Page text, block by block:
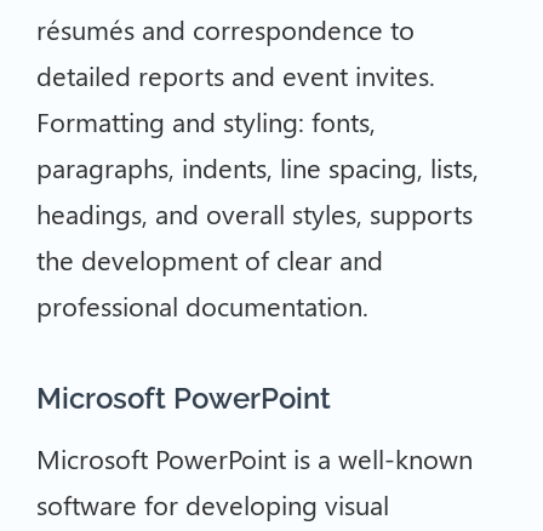
résumés and correspondence to
detailed reports and event invites.
Formatting and styling: fonts,
paragraphs, indents, line spacing, lists,
headings, and overall styles, supports
the development of clear and
professional documentation.
Microsoft PowerPoint
Microsoft PowerPoint is a well-known
software for developing visual